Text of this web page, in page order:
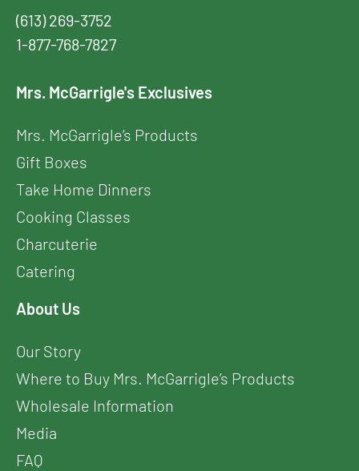
(613) 269-3752
1-877-768-7827
Mrs. McGarrigle's Exclusives
Mrs. McGarrigle’s Products
Gift Boxes
Take Home Dinners
Cooking Classes
Charcuterie
Catering
About Us
Our Story
Where to Buy Mrs. McGarrigle’s Products
Wholesale Information
Media
FAQ